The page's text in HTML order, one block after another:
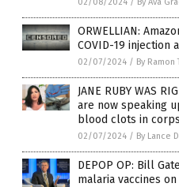
ORWELLIAN:
COVID-19 injection
02/07/2024 / By Ramon
JANE RUBY WAS
are now speaking
blood clots in
02/07/2024 / By Lance
DEPOP OP: Bill
malaria vaccines